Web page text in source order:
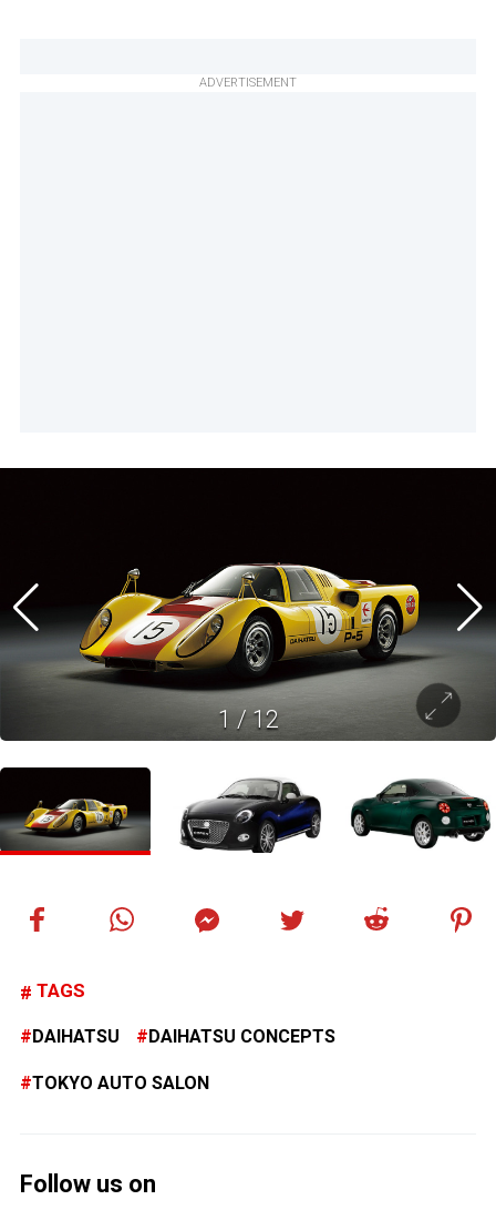
ADVERTISEMENT
1 / 12
TAGS
DAIHATSU DAIHATSU CONCEPTS
TOKYO AUTO SALON
Follow us on